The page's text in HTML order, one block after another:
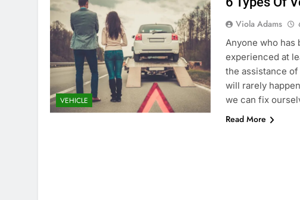
VEHICLE
Viola Adams
Anyone who has
experienced at
the assistance
will rarely
we can fix
Read More